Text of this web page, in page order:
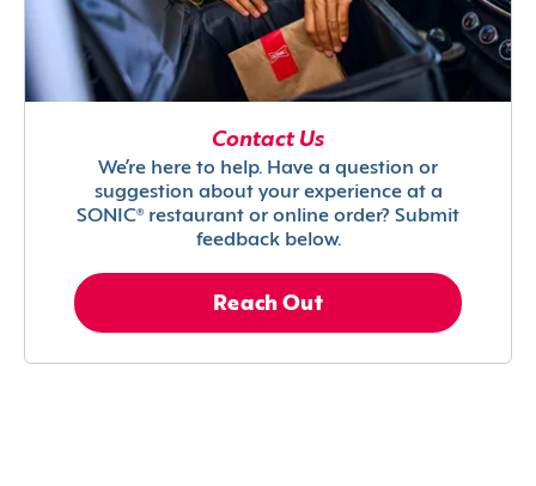
Contact Us
We’re here to help. Have a question or
suggestion about your experience at a
SONIC® restaurant or online order? Submit
feedback below.
Reach Out